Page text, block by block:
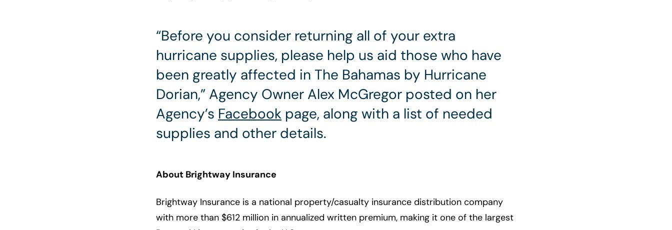
“Before you consider returning all of your extra
hurricane supplies, please help us aid those who have
been greatly affected in The Bahamas by Hurricane
Dorian,” Agency Owner Alex McGregor posted on her
Agency’s Facebook page, along with a list of needed
supplies and other details.
About Brightway Insurance
Brightway Insurance is a national property/casualty insurance distribution company
with more than $612 million in annualized written premium, making it one of the largest